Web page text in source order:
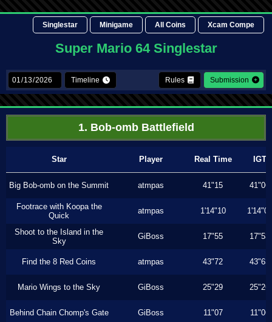
Singlestar Minigame All Coins Xcam Compe
Super Mario 64 Singlestar
Timeline Rules Submission
1. Bob-omb Battlefield
Star Player Real Time IGT
Big Bob-omb on the Summit atmpas 41"15 41"06
Footrace with Koopa the
Quick
atmpas 1'14"10 1'14"00
Shoot to the Island in the
Sky
GiBoss 17"55 17"53
Find the 8 Red Coins atmpas 43"72 43"63
Mario Wings to the Sky GiBoss 25"29 25"26
Behind Chain Chomp's Gate GiBoss 11"07 11"06